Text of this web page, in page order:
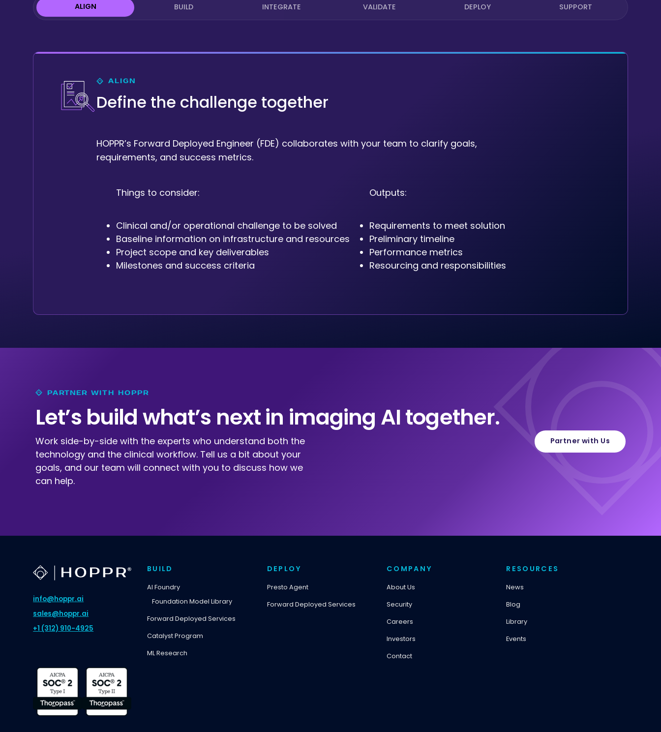
ALIGN BUILD INTEGRATE VALIDATE DEPLOY SUPPORT
ALIGN
Define the challenge together
HOPPR’s Forward Deployed Engineer (FDE) collaborates with your team to clarify goals,
requirements, and success metrics.
Things to consider:
Clinical and/or operational challenge to be solved
Baseline information on infrastructure and resources
Project scope and key deliverables
Milestones and success criteria
Outputs:
Requirements to meet solution
Preliminary timeline
Performance metrics
Resourcing and responsibilities
PARTNER WITH HOPPR
Let’s build what’s next in imaging AI together.
Work side-by-side with the experts who understand both the
technology and the clinical workflow. Tell us a bit about your
goals, and our team will connect with you to discuss how we
can help.
Partner with Us
info@hoppr.ai
sales@hoppr.ai
+1 (312) 910-4925
BUILD
AI Foundry
Foundation Model Library
Forward Deployed Services
Catalyst Program
ML Research
DEPLOY
Presto Agent
Forward Deployed Services
COMPANY
About Us
Security
Careers
Investors
Contact
RESOURCES
News
Blog
Library
Events